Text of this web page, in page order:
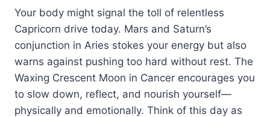
Your body might signal the toll of relentless
Capricorn drive today. Mars and Saturn’s
conjunction in Aries stokes your energy but also
warns against pushing too hard without rest. The
Waxing Crescent Moon in Cancer encourages you
to slow down, reflect, and nourish yourself—
physically and emotionally. Think of this day as